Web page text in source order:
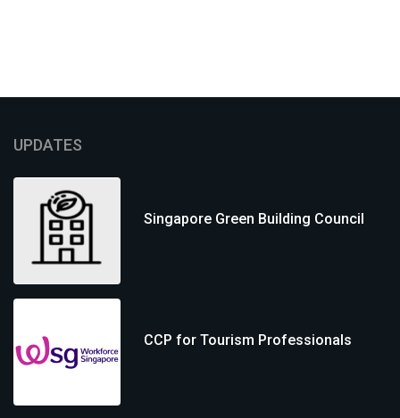
UPDATES
Singapore Green Building Council
CCP for Tourism Professionals